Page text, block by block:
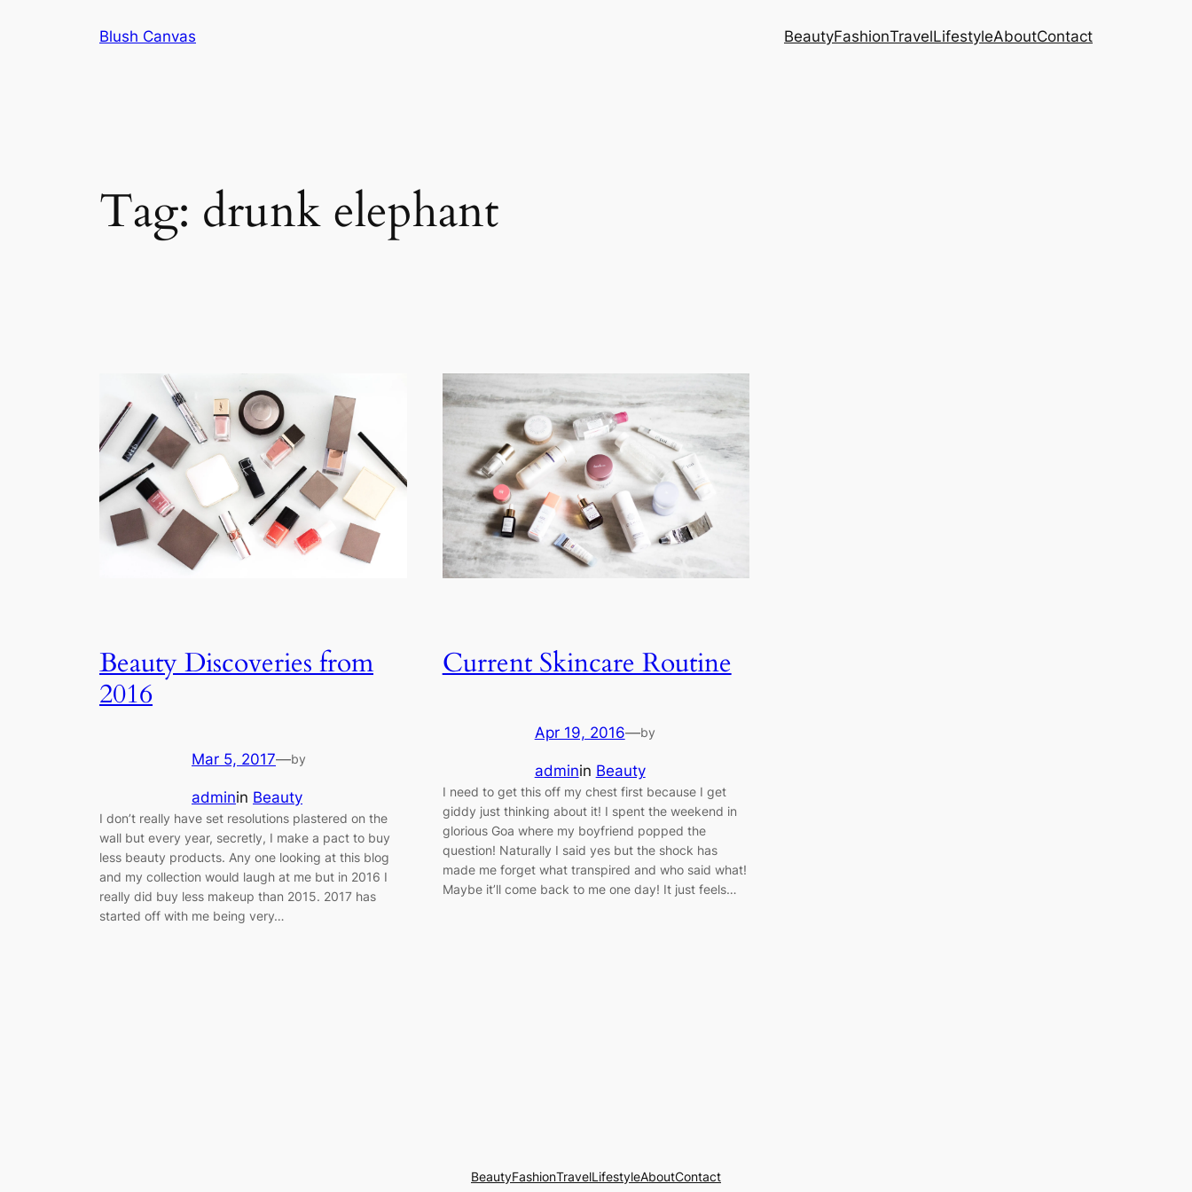
Blush Canvas BeautyFashionTravelLifestyleAboutContact
Tag: drunk elephant
Beauty Discoveries from
2016
Mar 5, 2017—by
adminin Beauty
I don’t really have set resolutions plastered on the
wall but every year, secretly, I make a pact to buy
less beauty products. Any one looking at this blog
and my collection would laugh at me but in 2016 I
really did buy less makeup than 2015. 2017 has
started off with me being very…
Current Skincare Routine
Apr 19, 2016—by
adminin Beauty
I need to get this off my chest first because I get
giddy just thinking about it! I spent the weekend in
glorious Goa where my boyfriend popped the
question! Naturally I said yes but the shock has
made me forget what transpired and who said what!
Maybe it’ll come back to me one day! It just feels…
BeautyFashionTravelLifestyleAboutContact